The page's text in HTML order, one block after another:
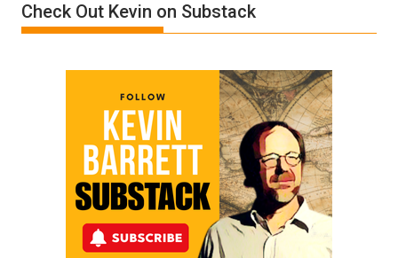
by
Ken
Check Out Kevin on Substack